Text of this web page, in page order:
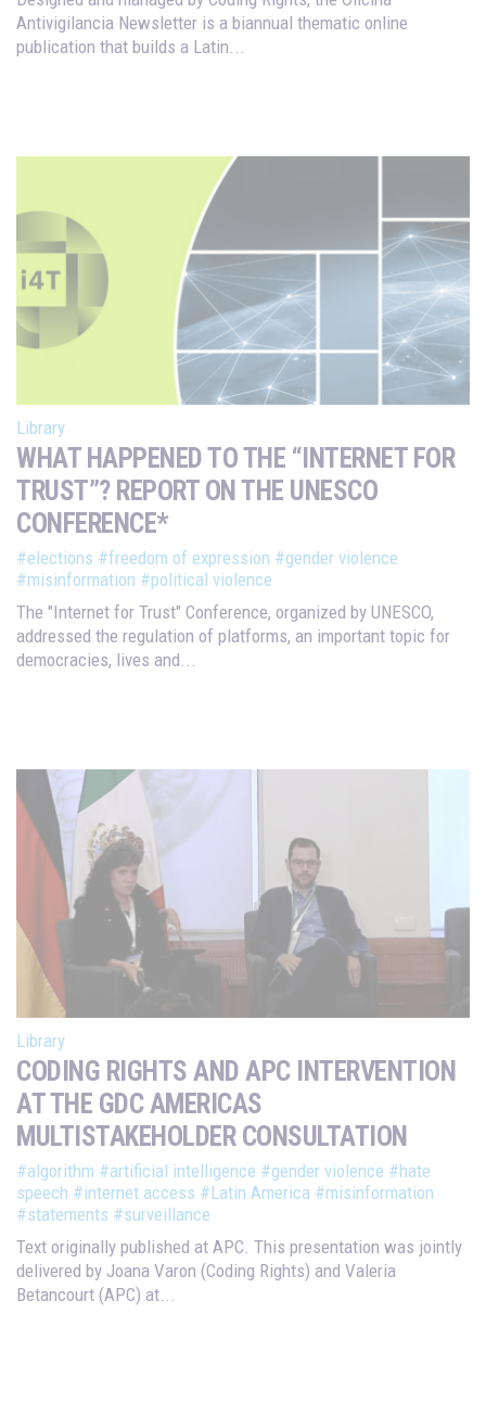
Antivigilancia Newsletter is a biannual thematic online
publication that builds a Latin...
Library
WHAT HAPPENED TO THE “INTERNET FOR
TRUST”? REPORT ON THE UNESCO
CONFERENCE*
#elections #freedom of expression #gender violence
#misinformation #political violence
The "Internet for Trust" Conference, organized by UNESCO,
addressed the regulation of platforms, an important topic for
democracies, lives and...
Library
CODING RIGHTS AND APC INTERVENTION
AT THE GDC AMERICAS
MULTISTAKEHOLDER CONSULTATION
#algorithm #artificial intelligence #gender violence #hate
speech #internet access #Latin America #misinformation
#statements #surveillance
Text originally published at APC. This presentation was jointly
delivered by Joana Varon (Coding Rights) and Valeria
Betancourt (APC) at...